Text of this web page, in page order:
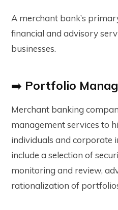
A merchant bank’s
financial and advisory
businesses.
➡️ Portfolio
Merchant banking
management services to
individuals and corporate
include a selection of
monitoring and review,
rationalization of